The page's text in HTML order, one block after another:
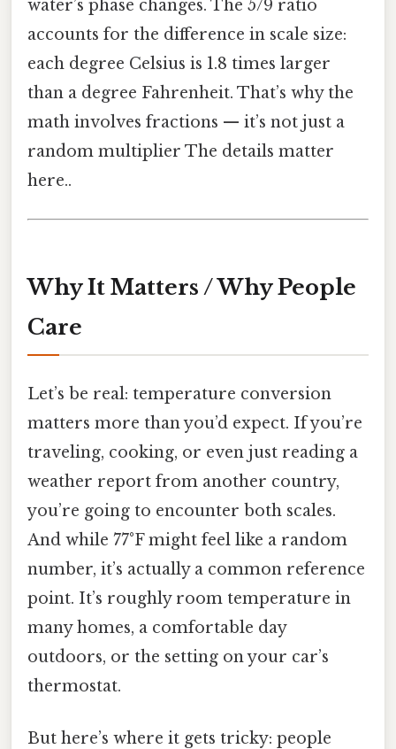
water’s phase changes. The 5/9 ratio
accounts for the difference in scale size:
each degree Celsius is 1.8 times larger
than a degree Fahrenheit. That’s why the
math involves fractions — it’s not just a
random multiplier The details matter
here..
Why It Matters / Why People
Care
Let’s be real: temperature conversion
matters more than you’d expect. If you’re
traveling, cooking, or even just reading a
weather report from another country,
you’re going to encounter both scales.
And while 77°F might feel like a random
number, it’s actually a common reference
point. It’s roughly room temperature in
many homes, a comfortable day
outdoors, or the setting on your car’s
thermostat.
But here’s where it gets tricky: people